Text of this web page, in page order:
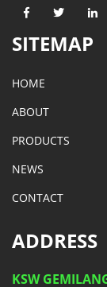
SITEMAP
HOME
ABOUT
PRODUCTS
NEWS
CONTACT
ADDRESS
KSW